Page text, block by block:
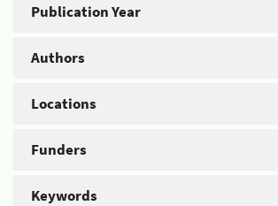
Publication Year
Authors
Locations
Funders
Keywords